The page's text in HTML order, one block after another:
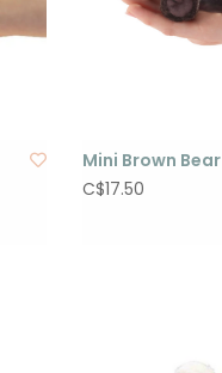
Mini Brown Bear
C$17.50